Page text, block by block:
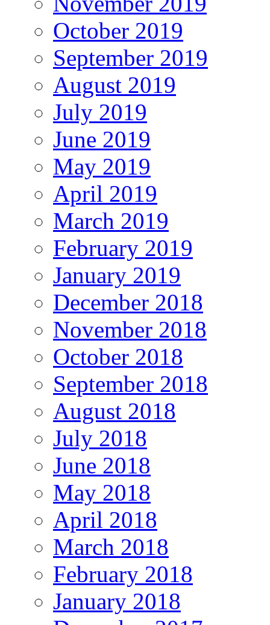
October 2019
September 2019
August 2019
July 2019
June 2019
May 2019
April 2019
March 2019
February 2019
January 2019
December 2018
November 2018
October 2018
September 2018
August 2018
July 2018
June 2018
May 2018
April 2018
March 2018
February 2018
January 2018